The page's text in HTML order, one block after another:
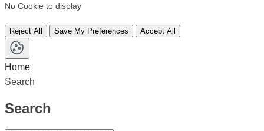
No Cookie to display
Reject All Save My Preferences Accept All
Home
Search
Search